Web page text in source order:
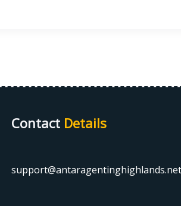
Contact Details
support@antaragentinghighlands.net